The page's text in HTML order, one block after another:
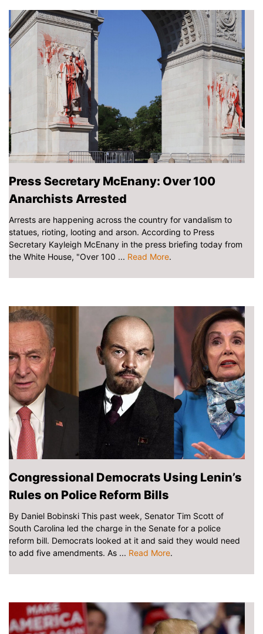
Press Secretary McEnany: Over 100
Anarchists Arrested
Arrests are happening across the country for vandalism to
statues, rioting, looting and arson. According to Press
Secretary Kayleigh McEnany in the press briefing today from
the White House, "Over 100 ... Read More.
Congressional Democrats Using Lenin’s
Rules on Police Reform Bills
By Daniel Bobinski This past week, Senator Tim Scott of
South Carolina led the charge in the Senate for a police
reform bill. Democrats looked at it and said they would need
to add five amendments. As ... Read More.